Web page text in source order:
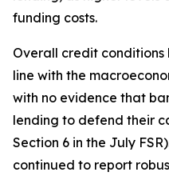
funding costs.
Overall credit
line with the
with no evidence that
lending to defend their
Section 6 in the July
continued to report